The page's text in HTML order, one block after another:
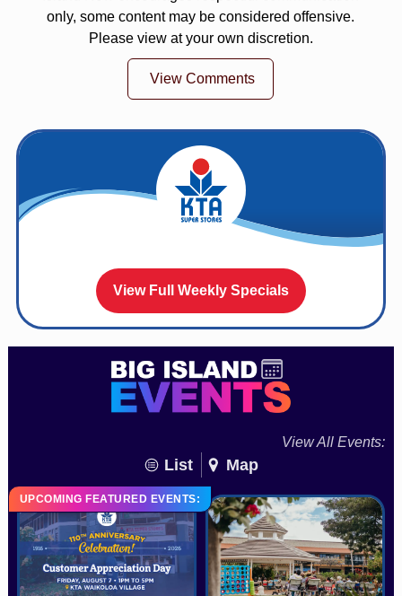
only, some content may be considered offensive.
Please view at your own discretion.
View Comments
View Full Weekly Specials
View All Events:
List Map
UPCOMING FEATURED EVENTS: